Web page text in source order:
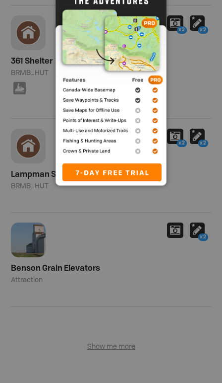
361 Shelter
BRMB_HUT
7
x2 x2
Lampman Shelter
BRMB_HUT
x2 x2
Benson Grain Elevators
Attraction
x2
Show me more